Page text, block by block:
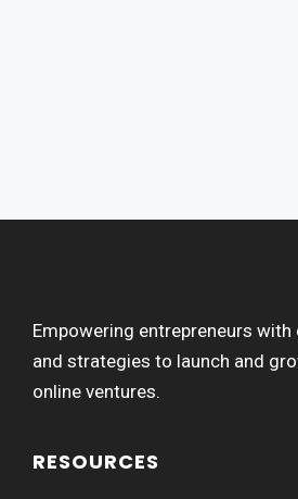
Empowering entrepreneurs with
and strategies to launch and
online ventures.
RESOURCES